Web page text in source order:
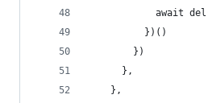
await
          })()
        })
      },
    },